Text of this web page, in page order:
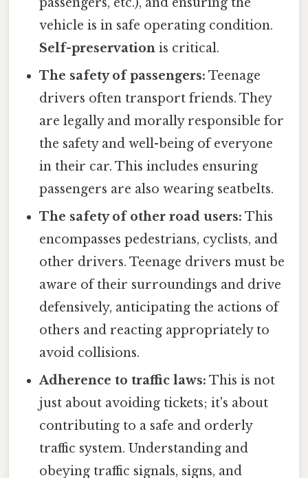
vehicle is in safe operating condition.
Self-preservation is critical.
The safety of passengers: Teenage
drivers often transport friends. They
are legally and morally responsible for
the safety and well-being of everyone
in their car. This includes ensuring
passengers are also wearing seatbelts.
The safety of other road users: This
encompasses pedestrians, cyclists, and
other drivers. Teenage drivers must be
aware of their surroundings and drive
defensively, anticipating the actions of
others and reacting appropriately to
avoid collisions.
Adherence to traffic laws: This is not
just about avoiding tickets; it's about
contributing to a safe and orderly
traffic system. Understanding and
obeying traffic signals, signs, and